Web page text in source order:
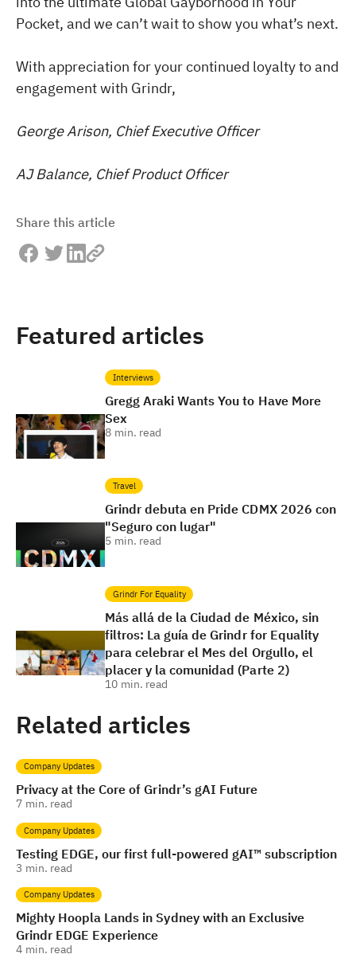
Pocket, and we can’t wait to show you what’s next.
With appreciation for your continued loyalty to and
engagement with Grindr,
George Arison, Chief Executive Officer
AJ Balance, Chief Product Officer
Share this article
Featured articles
Interviews
Gregg Araki Wants You to Have More
Sex
8 min. read
Travel
Grindr debuta en Pride CDMX 2026 con
"Seguro con lugar"
5 min. read
Grindr For Equality
Más allá de la Ciudad de México, sin
filtros: La guía de Grindr for Equality
para celebrar el Mes del Orgullo, el
placer y la comunidad (Parte 2)
10 min. read
Related articles
Company Updates
Privacy at the Core of Grindr’s gAI Future
7 min. read
Company Updates
Testing EDGE, our first full-powered gAI™️ subscription
3 min. read
Company Updates
Mighty Hoopla Lands in Sydney with an Exclusive
Grindr EDGE Experience
4 min. read